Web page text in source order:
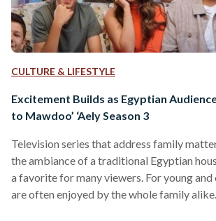
CULTURE & LIFESTYLE
Excitement Builds as Egyptian
to Mawdoo’ ‘Aely Season 3
Television series that address family
the ambiance of a traditional Egyptian
a favorite for many viewers. For young and
are often enjoyed by the whole family